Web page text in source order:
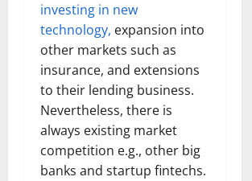
investing in new
technology, expansion into
other markets such as
insurance, and extensions
to their lending business.
Nevertheless, there is
always existing market
competition e.g., other big
banks and startup fintechs.